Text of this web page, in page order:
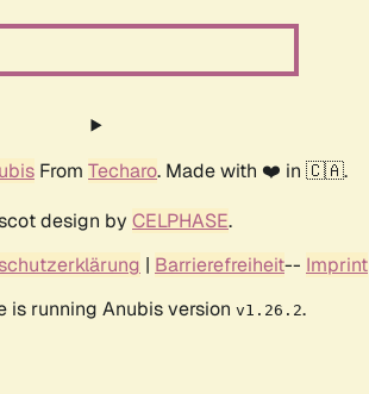
From Techaro. Made with ❤️ in 🇨🇦.
design by CELPHASE.
| Barrierefreiheit-- Imprint
is running Anubis version v1.26.2.